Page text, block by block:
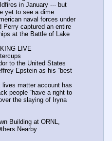
in January --- but
yet to see a dime
naval forces under
Perry captured an entire
at the Battle of Lake
LIVE
to the United States
Epstein as his “best
matter account has
people “have a right to
the slaying of Iryna
Building at ORNL,
Nearby